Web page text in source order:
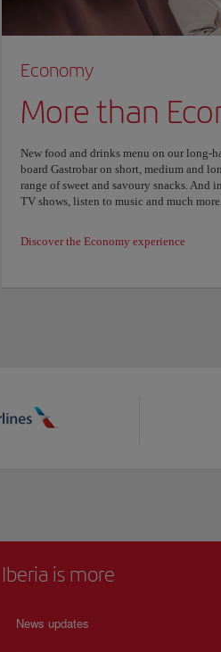
Economy
More than
New food and drinks menu on our long-
board Gastrobar on short, medium and
range of sweet and savoury snacks.
TV shows, listen to music and much more.
Discover the Economy experience
Iberia is more
News updates